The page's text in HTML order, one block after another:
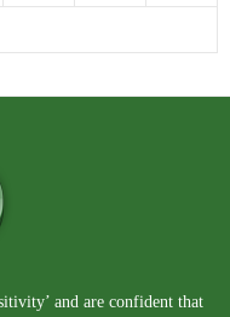
and are confident that